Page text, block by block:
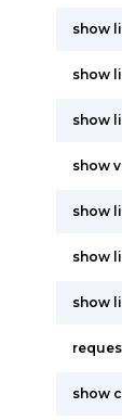
show
show
show
show
show
show
show
show